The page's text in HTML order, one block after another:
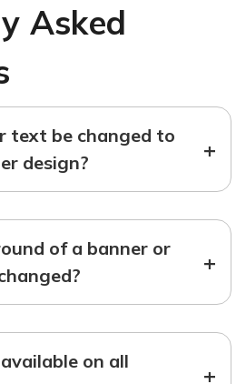
Asked
text be changed to
design?
+
of a banner or
+
on all
+